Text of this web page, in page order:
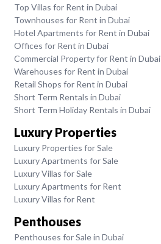
Top Villas for Rent in Dubai
Townhouses for Rent in Dubai
Hotel Apartments for Rent in Dubai
Offices for Rent in Dubai
Commercial Property for Rent in Dubai
Warehouses for Rent in Dubai
Retail Shops for Rent in Dubai
Short Term Rentals in Dubai
Short Term Holiday Rentals in Dubai
Luxury Properties
Luxury Properties for Sale
Luxury Apartments for Sale
Luxury Villas for Sale
Luxury Apartments for Rent
Luxury Villas for Rent
Penthouses
Penthouses for Sale in Dubai